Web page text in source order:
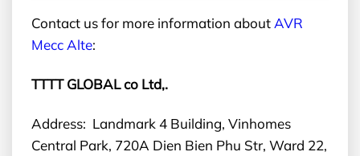
Contact us for more information about AVR
Mecc Alte:
TTTT GLOBAL co Ltd,.
Address: Landmark 4 Building, Vinhomes
Central Park, 720A Dien Bien Phu Str, Ward 22,